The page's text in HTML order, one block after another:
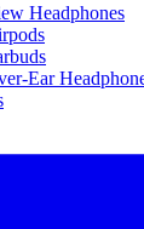
Headphones
Ear